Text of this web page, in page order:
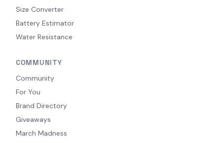
Size Converter
Battery Estimator
Water Resistance
COMMUNITY
Community
For You
Brand Directory
Giveaways
March Madness